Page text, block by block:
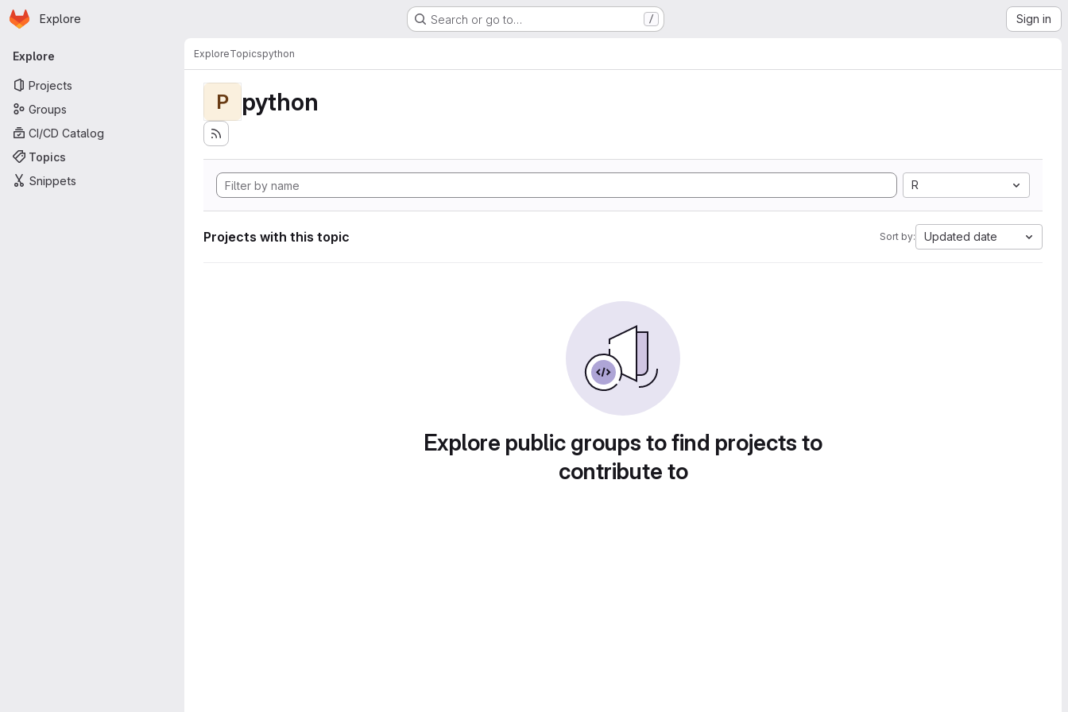
Skip to main content
Homepage
Explore Search or go to… / Sign in
Primary navigation
Explore
Projects
Groups
CI/CD Catalog
Topics
Snippets
ExploreTopicspython
P python
R
Projects with this topic Sort by: Updated date
Explore public groups to find projects to
contribute to